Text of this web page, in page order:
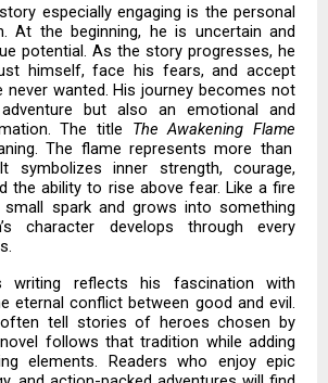
especially engaging is the personal
At the beginning, he is uncertain and
potential. As the story progresses, he
himself, face his fears, and accept
never wanted. His journey becomes not
but also an emotional and
The title The Awakening Flame
The flame represents more than
symbolizes inner strength, courage,
the ability to rise above fear. Like a fire
spark and grows into something
character develops through every
writing reflects his fascination with
eternal conflict between good and evil.
tell stories of heroes chosen by
follows that tradition while adding
elements. Readers who enjoy epic